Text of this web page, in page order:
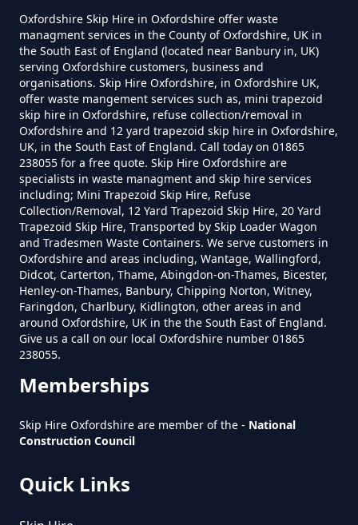
How Much To Remove Rubbish In
Oxfordshire
How To Set Up A Rubbish
Removal Business In Oxfordshire
How To Start A Rubbish Removal
Business In Oxfordshire
What Is Rubbish Removal In
What Is The Average Cost Of
Little Faringdon
Oxfordshire Skip Hire in Oxfordshire offer waste
managment services in the County of Oxfordshire, UK in
the South East of England (located near Banbury in, UK)
serving Oxfordshire customers, business and
organisations. Skip Hire Oxfordshire, in Oxfordshire UK,
offer waste mangement services such as, mini trapezoid
skip hire in Oxfordshire, refuse collection/removal in
Oxfordshire and 12 yard trapezoid skip hire in Oxfordshire,
UK, in the South East of England. Call today on 01865
238055 for a free quote. Skip Hire Oxfordshire are
specialists in waste managment and skip hire services
including; Mini Trapezoid Skip Hire, Refuse
Collection/Removal, 12 Yard Trapezoid Skip Hire, 20 Yard
Trapezoid Skip Hire, Transported by Skip Loader Wagon
and Tradesmen Waste Containers. We serve customers in
Oxfordshire and areas including, Wantage, Wallingford,
Didcot, Carterton, Thame, Abingdon-on-Thames, Bicester,
Henley-on-Thames, Banbury, Chipping Norton, Witney,
Faringdon, Charlbury, Kidlington, other areas in and
around Oxfordshire, UK in the the South East of England.
Give us a call on our local Oxfordshire number 01865
238055.
Memberships
Skip Hire Oxfordshire are member of the - National
Construction Council
Quick Links